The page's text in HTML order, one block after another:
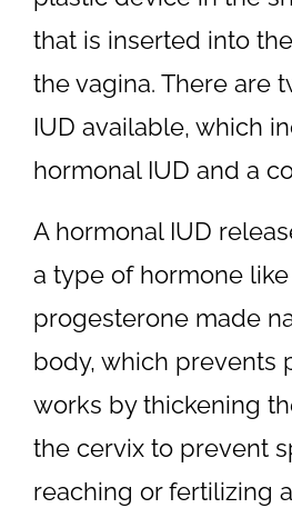
that is inserted into
the vagina. There are
IUD available, which
hormonal IUD and a
A hormonal IUD
a type of hormone
progesterone made
body, which prevents
works by thickening
the cervix to prevent
reaching or fertilizing